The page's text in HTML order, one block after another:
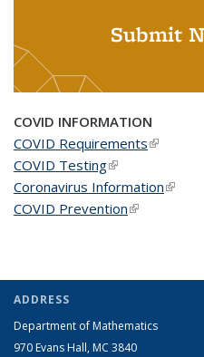
Submit
COVID INFORMATION
COVID Requirements(link is
COVID Testing(link is external)
Coronavirus Information(link
COVID Prevention(link is
ADDRESS
Department of Mathematics
970 Evans Hall, MC 3840